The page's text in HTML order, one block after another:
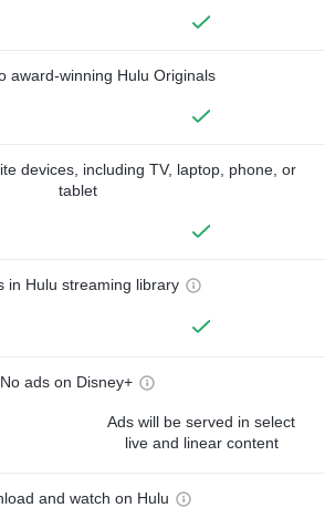
award-winning Hulu Originals
devices, including TV, laptop, phone, or
tablet
in Hulu streaming library
No ads on Disney+
Ads will be served in select
live and linear content
and watch on Hulu